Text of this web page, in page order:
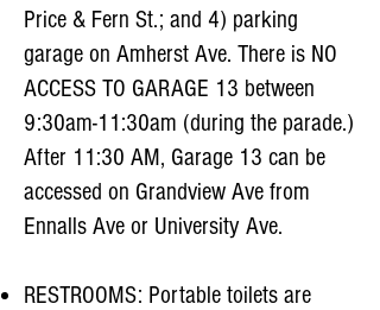
Price & Fern St.; and 4) parking
garage on Amherst Ave. There is NO
ACCESS TO GARAGE 13 between
9:30am-11:30am (during the parade.)
After 11:30 AM, Garage 13 can be
accessed on Grandview Ave from
Ennalls Ave or University Ave.
RESTROOMS: Portable toilets are